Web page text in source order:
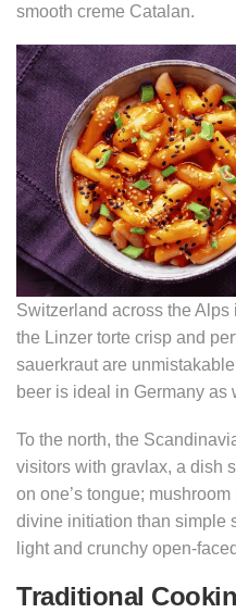
smooth creme Catalan.
Switzerland across the Alps
the Linzer torte crisp and
sauerkraut are
beer is ideal in Germany as
To the north, the
visitors with gravlax, a dish
on one’s tongue;
divine initiation than simple
light and crunchy open-
Traditional